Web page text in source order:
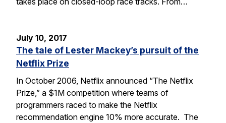
July 10, 2017
The tale of Lester Mackey’s pursuit of the
Netflix Prize
In October 2006, Netflix announced “The Netflix
Prize,” a $1M competition where teams of
programmers raced to make the Netflix
recommendation engine 10% more accurate. The